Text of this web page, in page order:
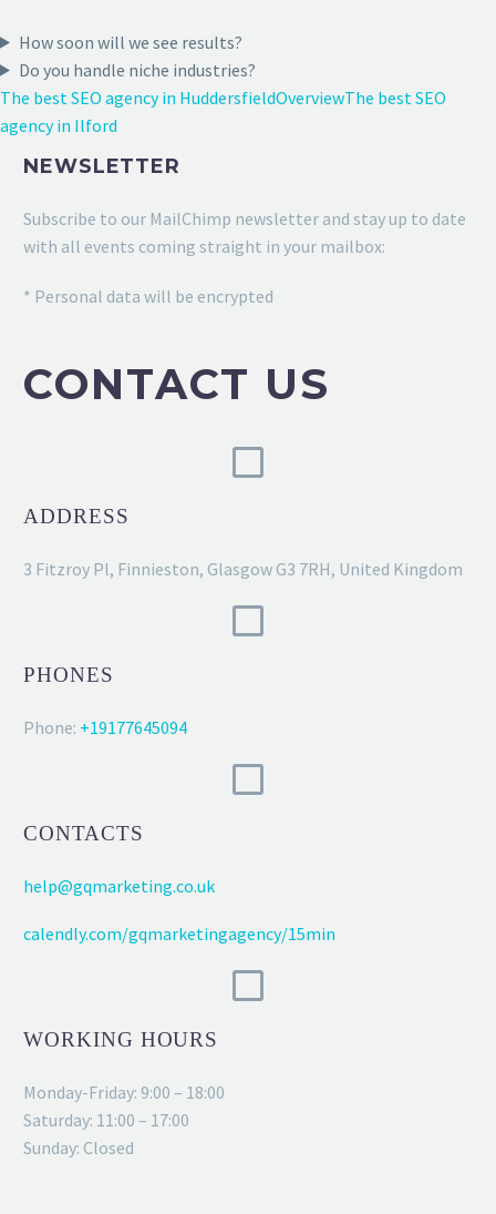
How soon will we see results?
Do you handle niche industries?
The best SEO agency in HuddersfieldOverviewThe best SEO
agency in Ilford
NEWSLETTER
Subscribe to our MailChimp newsletter and stay up to date
with all events coming straight in your mailbox:
* Personal data will be encrypted
CONTACT US
ADDRESS
3 Fitzroy Pl, Finnieston, Glasgow G3 7RH, United Kingdom
PHONES
Phone: +19177645094
CONTACTS
help@gqmarketing.co.uk
calendly.com/gqmarketingagency/15min
WORKING HOURS
Monday-Friday: 9:00 – 18:00
Saturday: 11:00 – 17:00
Sunday: Closed